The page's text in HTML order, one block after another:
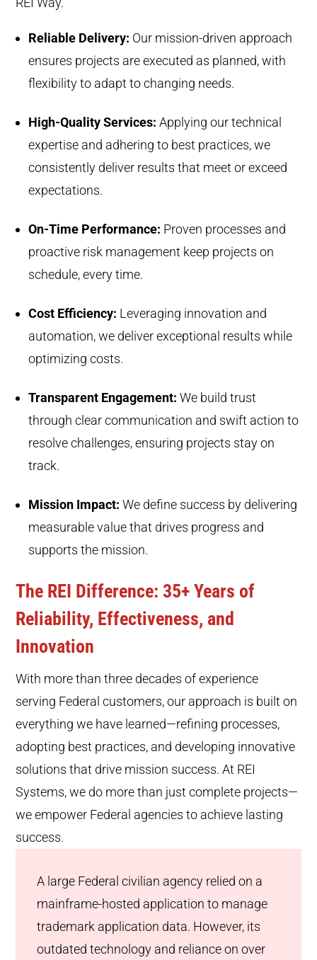
Reliable Delivery: Our mission-driven approach
ensures projects are executed as planned, with
flexibility to adapt to changing needs.
High-Quality Services: Applying our technical
expertise and adhering to best practices, we
consistently deliver results that meet or exceed
expectations.
On-Time Performance: Proven processes and
proactive risk management keep projects on
schedule, every time.
Cost Efficiency: Leveraging innovation and
automation, we deliver exceptional results while
optimizing costs.
Transparent Engagement: We build trust
through clear communication and swift action to
resolve challenges, ensuring projects stay on
track.
Mission Impact: We define success by delivering
measurable value that drives progress and
supports the mission.
The REI Difference: 35+ Years of
Reliability, Effectiveness, and
Innovation
With more than three decades of experience
serving Federal customers, our approach is built on
everything we have learned—refining processes,
adopting best practices, and developing innovative
solutions that drive mission success. At REI
Systems, we do more than just complete projects—
we empower Federal agencies to achieve lasting
success.
A large Federal civilian agency relied on a
mainframe-hosted application to manage
trademark application data. However, its
outdated technology and reliance on over